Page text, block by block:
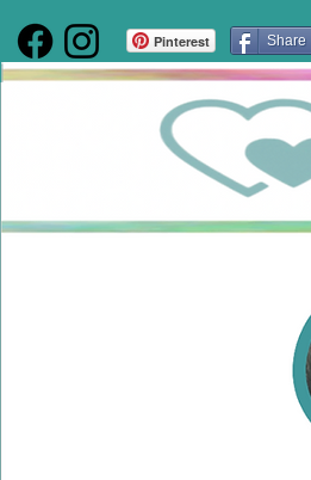
Pinterest Share